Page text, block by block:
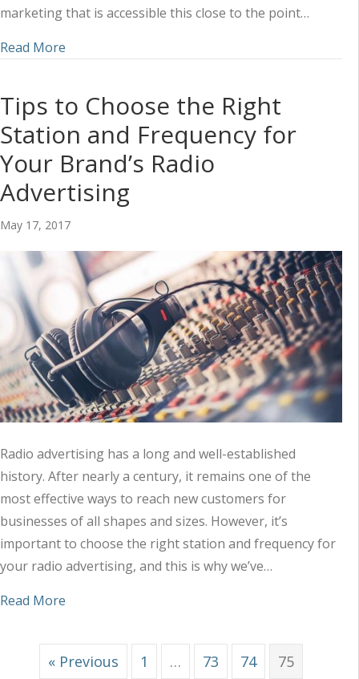
marketing that is accessible this close to the point…
Read More
Tips to Choose the Right
Station and Frequency for
Your Brand’s Radio
Advertising
May 17, 2017
Radio advertising has a long and well-established
history. After nearly a century, it remains one of the
most effective ways to reach new customers for
businesses of all shapes and sizes. However, it’s
important to choose the right station and frequency for
your radio advertising, and this is why we’ve…
Read More
« Previous 1 … 73 74 75